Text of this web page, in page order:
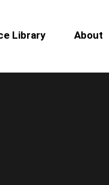
Library About